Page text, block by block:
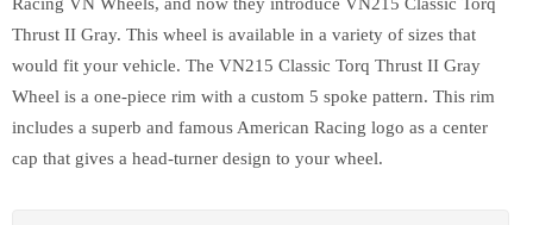
Thrust II Gray. This wheel is available in a variety of sizes that
would fit your vehicle. The VN215 Classic Torq Thrust II Gray
Wheel is a one-piece rim with a custom 5 spoke pattern. This rim
includes a superb and famous American Racing logo as a center
cap that gives a head-turner design to your wheel.